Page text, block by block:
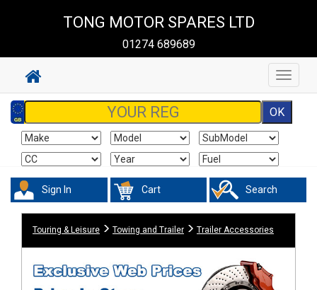
TONG MOTOR SPARES LTD
01274 689689
Toggle
Sign In Cart Search
Touring & Leisure Towing and Trailer Trailer Accessories